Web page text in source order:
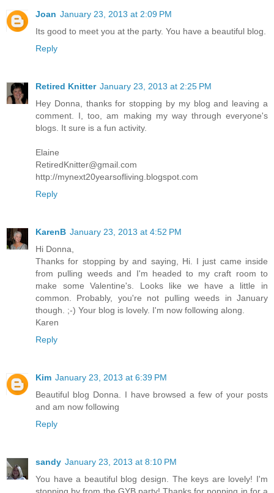
Joan January 23, 2013 at 2:09 PM
Its good to meet you at the party. You have a beautiful blog.
Reply
Retired Knitter January 23, 2013 at 2:25 PM
Hey Donna, thanks for stopping by my blog and leaving a
comment. I, too, am making my way through everyone's
blogs. It sure is a fun activity.
Elaine
RetiredKnitter@gmail.com
http://mynext20yearsofliving.blogspot.com
Reply
KarenB January 23, 2013 at 4:52 PM
Hi Donna,
Thanks for stopping by and saying, Hi. I just came inside
from pulling weeds and I'm headed to my craft room to
make some Valentine's. Looks like we have a little in
common. Probably, you're not pulling weeds in January
though. ;-) Your blog is lovely. I'm now following along.
Karen
Reply
Kim January 23, 2013 at 6:39 PM
Beautiful blog Donna. I have browsed a few of your posts
and am now following
Reply
sandy January 23, 2013 at 8:10 PM
You have a beautiful blog design. The keys are lovely! I'm